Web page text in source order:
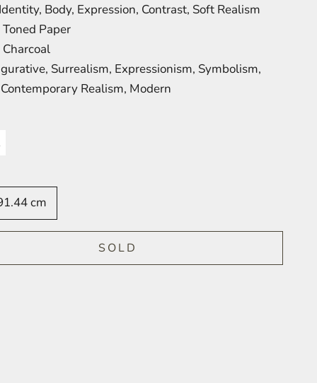
Body, Expression, Contrast, Soft Realism
Paper
Surrealism, Expressionism, Symbolism,
Realism, Modern
cm
SOLD